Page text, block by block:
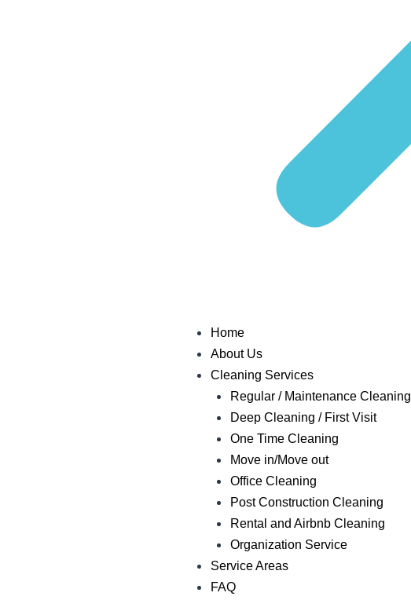
Home
About Us
Cleaning Services
Regular / Maintenance Cleaning
Deep Cleaning / First Visit
One Time Cleaning
Move in/Move out
Office Cleaning
Post Construction Cleaning
Rental and Airbnb Cleaning
Organization Service
Service Areas
FAQ